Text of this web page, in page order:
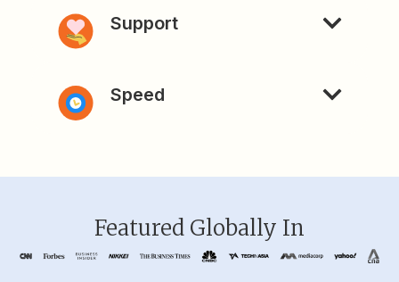
Support
Speed
Featured Globally In